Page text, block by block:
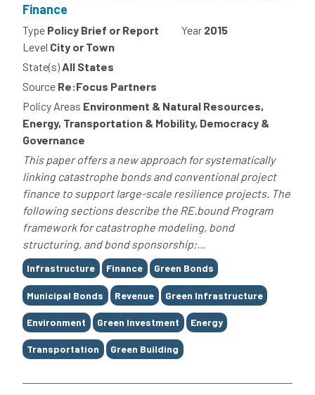
Finance
Type Policy Brief or Report Year 2015
Level City or Town
State(s)All States
Source Re:Focus Partners
Policy Areas Environment & Natural Resources,
Energy, Transportation & Mobility, Democracy &
Governance
This paper offers a new approach for systematically
linking catastrophe bonds and conventional project
finance to support large-scale resilience projects. The
following sections describe the RE.bound Program
framework for catastrophe modeling, bond
structuring, and bond sponsorship;...
Tags
Infrastructure Finance Green Bonds
Municipal Bonds Revenue Green Infrastructure
Environment Green Investment Energy
Transportation Green Building